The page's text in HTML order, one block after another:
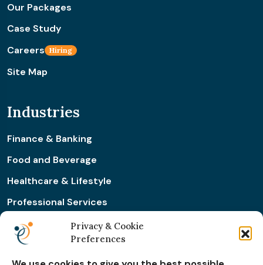
Privacy & Cookie
Preferences
Our Packages
Case Study
Careers Hiring
Site Map
Industries
Finance & Banking
Food and Beverage
Healthcare & Lifestyle
Professional Services
Retail & Ecommerce
Real Estate Construction